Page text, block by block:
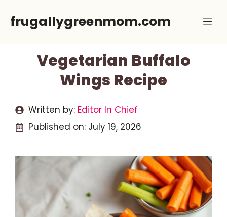
frugallygreenmom.com
Vegetarian Buffalo
Wings Recipe
Written by: Editor In Chief
Published on: July 19, 2026